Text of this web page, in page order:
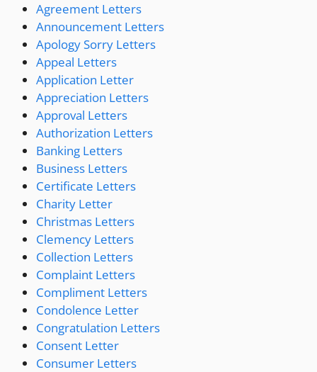
Agreement Letters
Announcement Letters
Apology Sorry Letters
Appeal Letters
Application Letter
Appreciation Letters
Approval Letters
Authorization Letters
Banking Letters
Business Letters
Certificate Letters
Charity Letter
Christmas Letters
Clemency Letters
Collection Letters
Complaint Letters
Compliment Letters
Condolence Letter
Congratulation Letters
Consent Letter
Consumer Letters